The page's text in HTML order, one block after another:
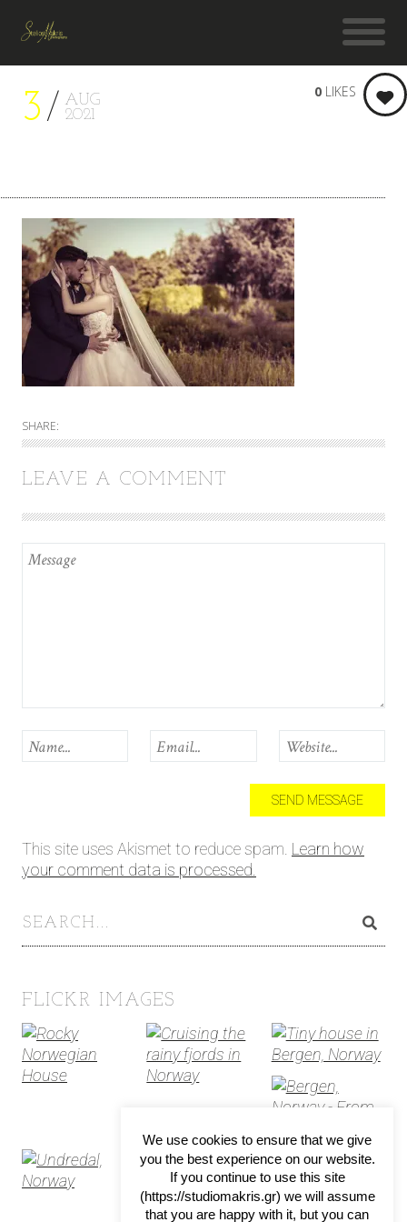
3
AUG
2021
0 LIKES
SHARE:
LEAVE A COMMENT
This site uses Akismet to reduce spam. Learn how
your comment data is processed.
FLICKR IMAGES
We use cookies to ensure that we give
you the best experience on our website.
If you continue to use this site
(https://studiomakris.gr) we will assume
that you are happy with it, but you can